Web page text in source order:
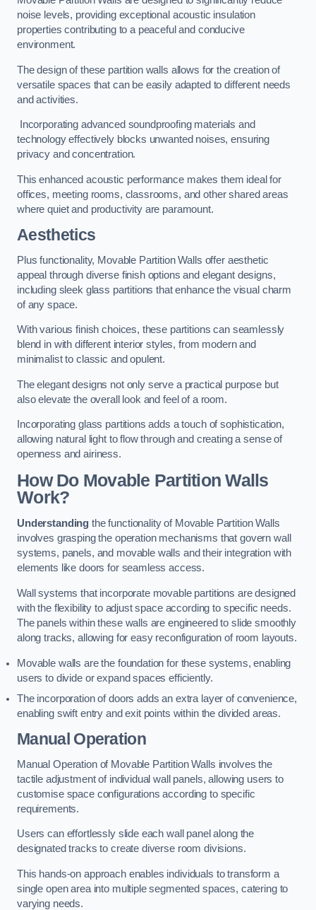
noise levels, providing exceptional acoustic insulation
properties contributing to a peaceful and conducive
environment.
The design of these partition walls allows for the creation of
versatile spaces that can be easily adapted to different needs
and activities.
Incorporating advanced soundproofing materials and
technology effectively blocks unwanted noises, ensuring
privacy and concentration.
This enhanced acoustic performance makes them ideal for
offices, meeting rooms, classrooms, and other shared areas
where quiet and productivity are paramount.
Aesthetics
Plus functionality, Movable Partition Walls offer aesthetic
appeal through diverse finish options and elegant designs,
including sleek glass partitions that enhance the visual charm
of any space.
With various finish choices, these partitions can seamlessly
blend in with different interior styles, from modern and
minimalist to classic and opulent.
The elegant designs not only serve a practical purpose but
also elevate the overall look and feel of a room.
Incorporating glass partitions adds a touch of sophistication,
allowing natural light to flow through and creating a sense of
openness and airiness.
How Do Movable Partition Walls
Work?
Understanding the functionality of Movable Partition Walls
involves grasping the operation mechanisms that govern wall
systems, panels, and movable walls and their integration with
elements like doors for seamless access.
Wall systems that incorporate movable partitions are designed
with the flexibility to adjust space according to specific needs.
The panels within these walls are engineered to slide smoothly
along tracks, allowing for easy reconfiguration of room layouts.
Movable walls are the foundation for these systems, enabling
users to divide or expand spaces efficiently.
The incorporation of doors adds an extra layer of convenience,
enabling swift entry and exit points within the divided areas.
Manual Operation
Manual Operation of Movable Partition Walls involves the
tactile adjustment of individual wall panels, allowing users to
customise space configurations according to specific
requirements.
Users can effortlessly slide each wall panel along the
designated tracks to create diverse room divisions.
This hands-on approach enables individuals to transform a
single open area into multiple segmented spaces, catering to
varying needs.